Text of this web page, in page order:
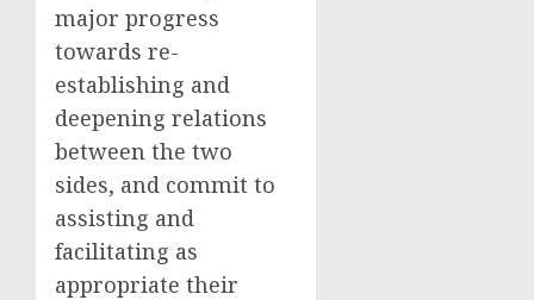
major progress
towards re-
establishing and
deepening relations
between the two
sides, and commit to
assisting and
facilitating as
appropriate their